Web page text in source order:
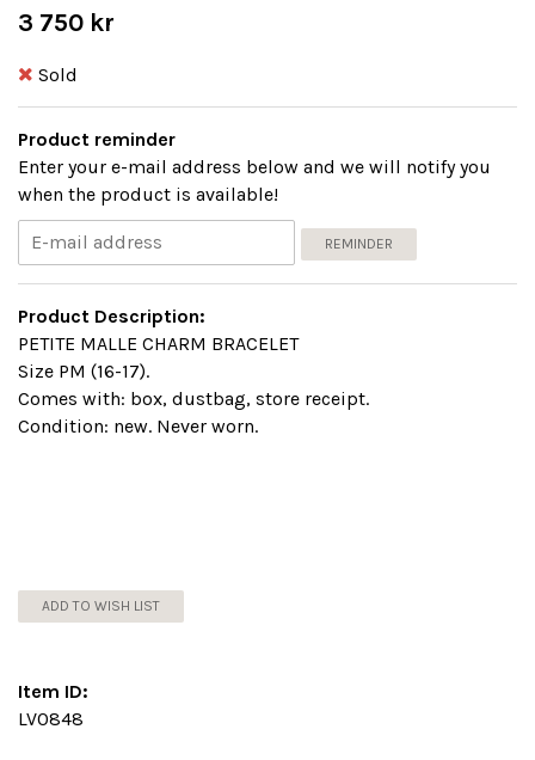
3 750 kr
Sold
Product reminder
Enter your e-mail address below and we will notify you
when the product is available!
REMINDER
Product Description:
PETITE MALLE CHARM BRACELET
Size PM (16-17).
Comes with: box, dustbag, store receipt.
Condition: new. Never worn.
ADD TO WISH LIST
Item ID:
LV0848